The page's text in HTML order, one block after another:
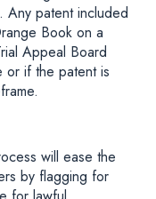
Any patent included
Book on a
Appeal Board
or if the patent is
will ease the
by flagging for